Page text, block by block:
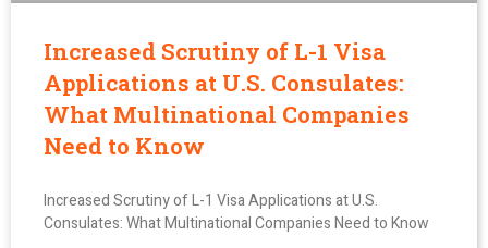
Increased Scrutiny of L-1 Visa
Applications at U.S. Consulates:
What Multinational Companies
Need to Know
Increased Scrutiny of L-1 Visa Applications at U.S.
Consulates: What Multinational Companies Need to Know